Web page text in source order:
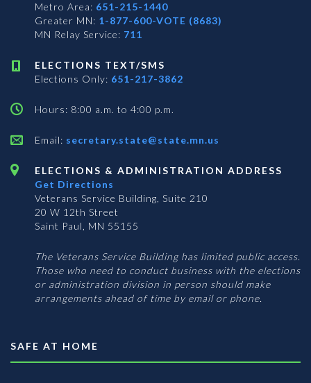
Metro Area: 651-215-1440
Greater MN: 1-877-600-VOTE (8683)
MN Relay Service: 711
ELECTIONS TEXT/SMS
Elections Only: 651-217-3862
Hours: 8:00 a.m. to 4:00 p.m.
Email: secretary.state@state.mn.us
ELECTIONS & ADMINISTRATION ADDRESS
Get Directions
Veterans Service Building, Suite 210
20 W 12th Street
Saint Paul, MN 55155
The Veterans Service Building has limited public access.
Those who need to conduct business with the elections
or administration division in person should make
arrangements ahead of time by email or phone.
SAFE AT HOME